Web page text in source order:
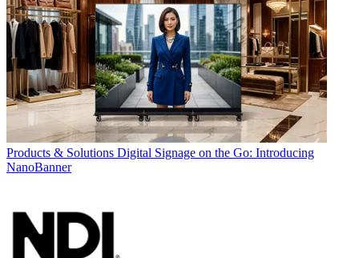
Products & Solutions Digital Signage on the Go: Introducing
NanoBanner